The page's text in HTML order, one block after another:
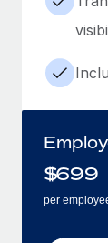
$699
per